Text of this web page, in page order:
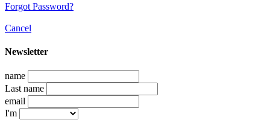
Forgot Password?
Cancel
Newsletter
name
Last name
email
I'm